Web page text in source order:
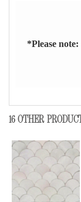
*Please note:
16 OTHER